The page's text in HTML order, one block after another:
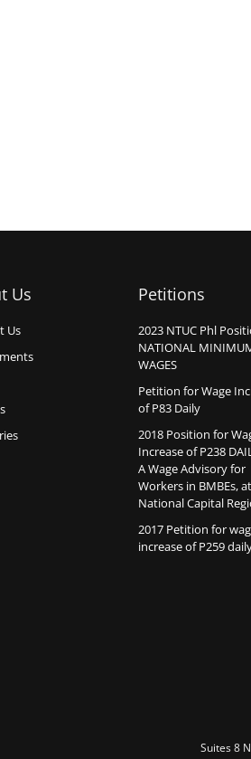
Us
Us
Petitions
2023 NTUC Phl
NATIONAL
WAGES
Petition for Wage
of P83 Daily
2018 Position for
Increase of P238
A Wage Advisory for
Workers in BMBEs,
National Capital
2017 Petition for
increase of P259
Suites 8